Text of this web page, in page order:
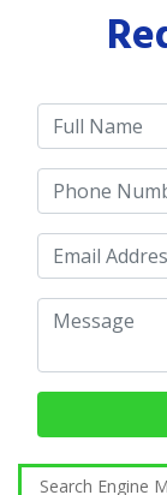
Search Engine